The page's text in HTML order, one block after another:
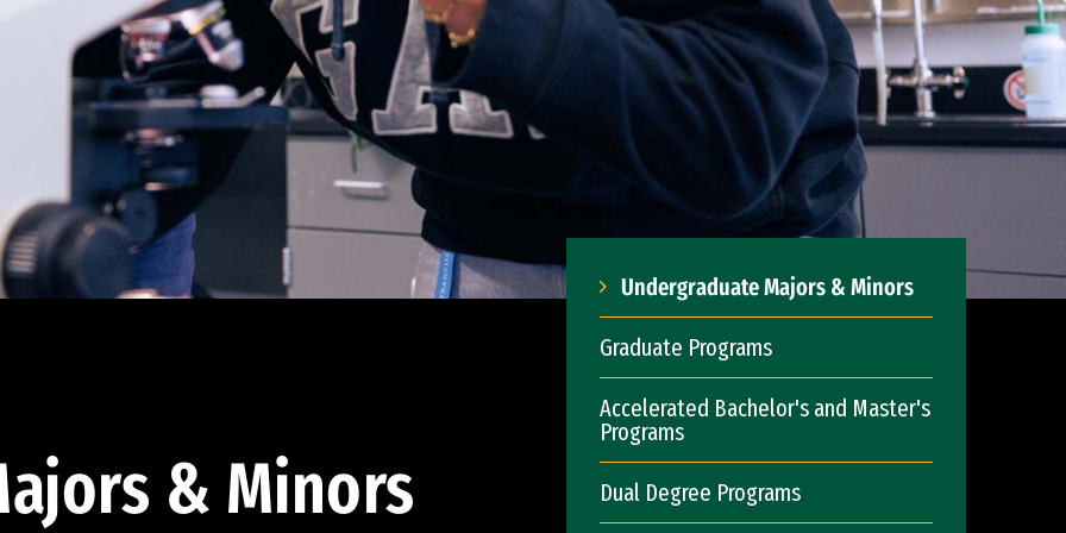
& Minors
Undergraduate Majors & Minors
Graduate Programs
Accelerated Bachelor's and Master's
Programs
Dual Degree Programs